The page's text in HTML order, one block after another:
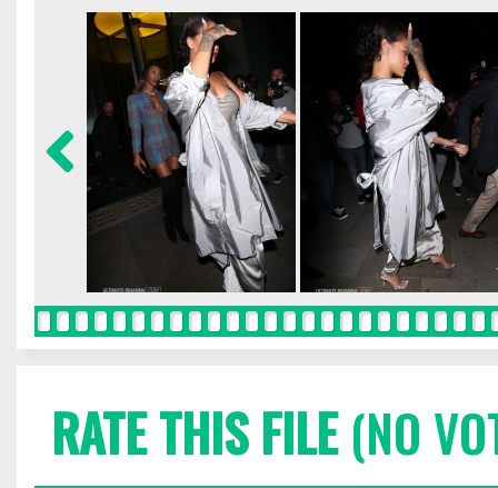
RATE THIS FILE(NO